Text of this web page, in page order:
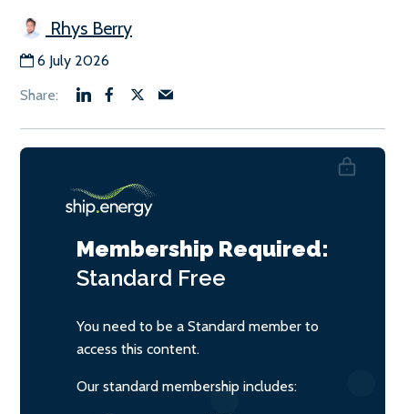
Rhys Berry
6 July 2026
Membership Required:
Standard Free
You need to be a Standard member to
access this content.
Our standard membership includes: